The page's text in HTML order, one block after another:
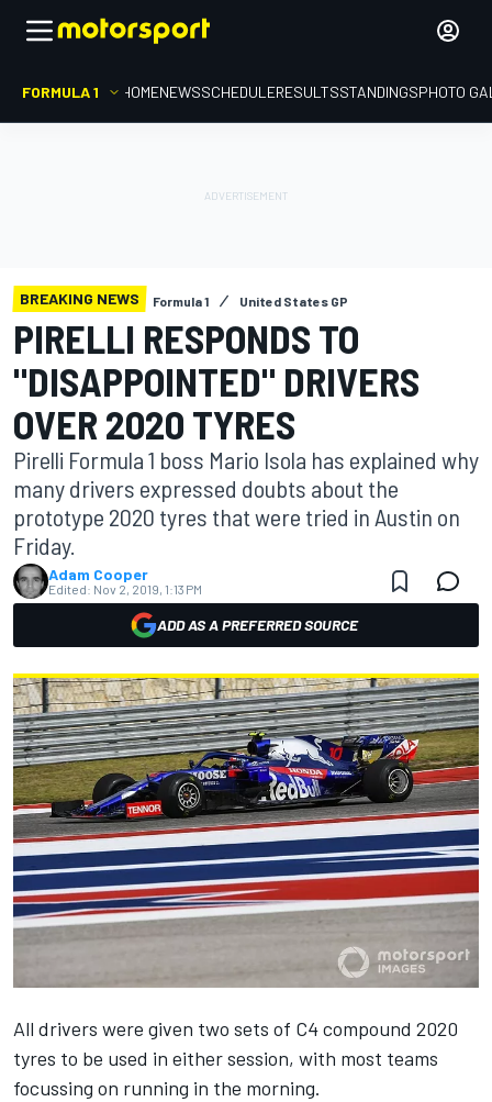
FORMULA 1 HOMENEWSSCHEDULERESULTSSTANDINGSPHOTO
BREAKING NEWS Formula 1 United States GP
PIRELLI RESPONDS TO
"DISAPPOINTED" DRIVERS
OVER 2020 TYRES
Pirelli Formula 1 boss Mario Isola has explained why
many drivers expressed doubts about the
prototype 2020 tyres that were tried in Austin on
Friday.
Adam Cooper
Edited: Nov 2, 2019, 1:13 PM
ADD AS A PREFERRED SOURCE
All drivers were given two sets of C4 compound 2020
tyres to be used in either session, with most teams
focussing on running in the morning.